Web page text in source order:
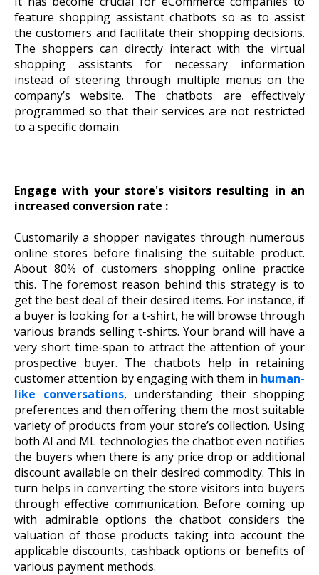
feature shopping assistant chatbots so as to assist
the customers and facilitate their shopping decisions.
The shoppers can directly interact with the virtual
shopping assistants for necessary information
instead of steering through multiple menus on the
company’s website. The chatbots are effectively
programmed so that their services are not restricted
to a specific domain.
Engage with your store's visitors resulting in an
increased conversion rate :
Customarily a shopper navigates through numerous
online stores before finalising the suitable product.
About 80% of customers shopping online practice
this. The foremost reason behind this strategy is to
get the best deal of their desired items. For instance, if
a buyer is looking for a t-shirt, he will browse through
various brands selling t-shirts. Your brand will have a
very short time-span to attract the attention of your
prospective buyer. The chatbots help in retaining
customer attention by engaging with them in human-
like conversations, understanding their shopping
preferences and then offering them the most suitable
variety of products from your store’s collection. Using
both AI and ML technologies the chatbot even notifies
the buyers when there is any price drop or additional
discount available on their desired commodity. This in
turn helps in converting the store visitors into buyers
through effective communication. Before coming up
with admirable options the chatbot considers the
valuation of those products taking into account the
applicable discounts, cashback options or benefits of
various payment methods.